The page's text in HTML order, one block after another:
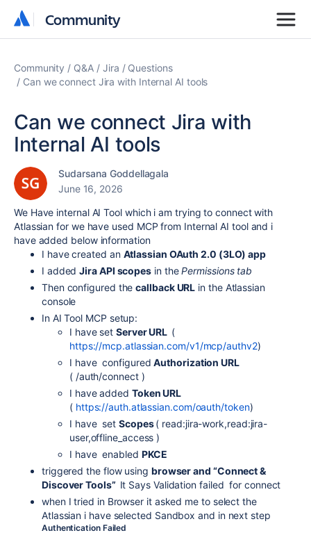
Community
Community
Community Q&A Jira
Questions
Can we connect Jira with Internal AI tools
Can we connect Jira with
Internal AI tools
Sudarsana Goddellagala
June 16, 2026
We Have internal AI Tool which i am trying to connect with
Atlassian for we have used MCP from Internal AI tool and i
have added below information
I have created an Atlassian OAuth 2.0 (3LO) app
I addedJira API scopes in thePermissions tab
Then configured thecallback URL in the Atlassian
console
In AI Tool MCP setup:
I have setServer URL (
https://mcp.atlassian.com/v1/mcp/authv2)
I have configuredAuthorization URL
( /auth/connect )
I have added Token URL
( https://auth.atlassian.com/oauth/token)
I have set Scopes( read:jira-work,read:jira-
user,offline_access )
I have enabled PKCE
triggered the flow using browser and “Connect &
Discover Tools” It Says Validation failed for connect
when I tried in Browser it asked me to select the
Atlassian i have selected Sandbox and in next step
Authentication Failed